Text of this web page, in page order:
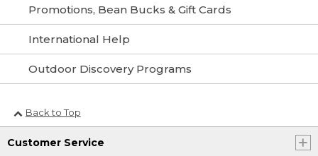
Promotions, Bean Bucks & Gift Cards
International Help
Outdoor Discovery Programs
Back to Top
Customer Service